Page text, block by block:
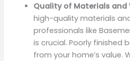
Quality of Materials and
high-quality materials
professionals like
is crucial. Poorly finished
from your home’s value.